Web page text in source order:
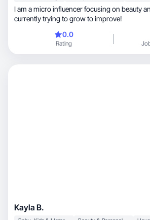
I am a micro influencer focusing on beauty
currently trying to grow to improve!
0.0
Rating
Kayla B.